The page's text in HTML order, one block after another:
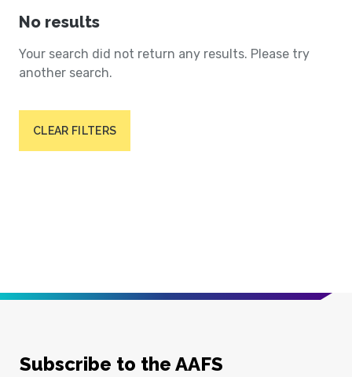
No results
Your search did not return any results. Please try
another search.
CLEAR FILTERS
Subscribe to the AAFS